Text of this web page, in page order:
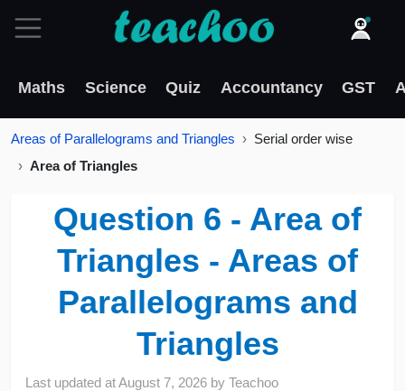
Maths Science Quiz Accountancy GST
Areas of Parallelograms and Triangles
Serial order wise
Area of Triangles
Question 6 - Area of
Triangles - Areas of
Parallelograms and
Triangles
Last updated atAugust 7, 2026 byTeachoo